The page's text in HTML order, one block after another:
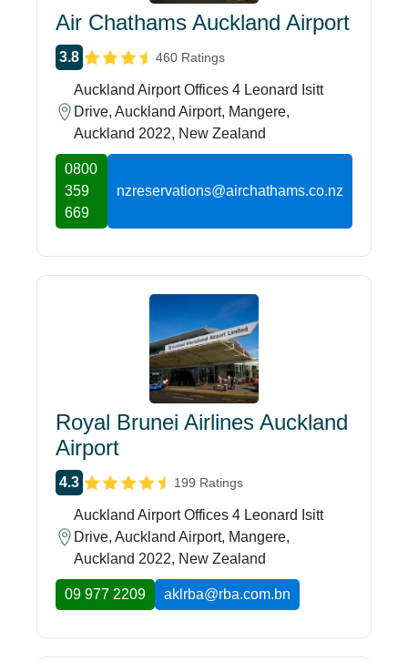
Air Chathams Auckland Airport
3.8 460 Ratings
Auckland Airport Offices 4 Leonard Isitt
Drive, Auckland Airport, Mangere,
Auckland 2022, New Zealand
0800
359
669
nzreservations@airchathams.co.nz
Royal Brunei Airlines Auckland
Airport
4.3 199 Ratings
Auckland Airport Offices 4 Leonard Isitt
Drive, Auckland Airport, Mangere,
Auckland 2022, New Zealand
09 977 2209 aklrba@rba.com.bn